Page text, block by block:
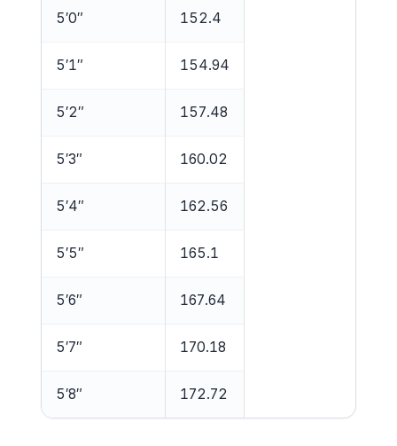
5′0″ 152.4
5′1″ 154.94
5′2″ 157.48
5′3″ 160.02
5′4″ 162.56
5′5″ 165.1
5′6″ 167.64
5′7″ 170.18
5′8″ 172.72